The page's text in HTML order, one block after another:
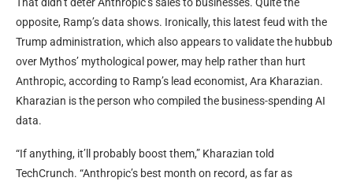
opposite, Ramp’s data shows. Ironically, this latest feud with the
Trump administration, which also appears to validate the hubbub
over Mythos’ mythological power, may help rather than hurt
Anthropic, according to Ramp’s lead economist, Ara Kharazian.
Kharazian is the person who compiled the business-spending AI
data.
“If anything, it’ll probably boost them,” Kharazian told
TechCrunch. “Anthropic’s best month on record, as far as